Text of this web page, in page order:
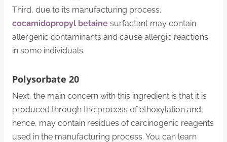
Third, due to its manufacturing process,
cocamidopropyl betaine surfactant may contain
allergenic contaminants and cause allergic reactions
in some individuals.
Polysorbate 20
Next, the main concern with this ingredient is that it is
produced through the process of ethoxylation and,
hence, may contain residues of carcinogenic reagents
used in the manufacturing process. You can learn